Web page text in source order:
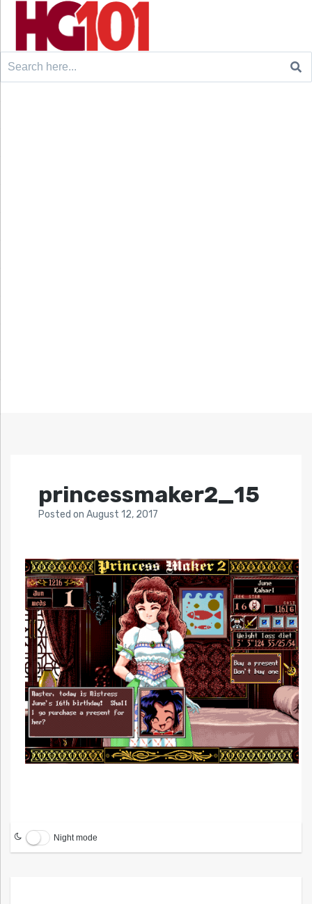
Search
princessmaker2_15
Posted on August 12, 2017
Night mode